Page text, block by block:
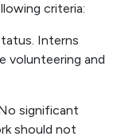
criteria:
Interns
volunteering and
significant
should not